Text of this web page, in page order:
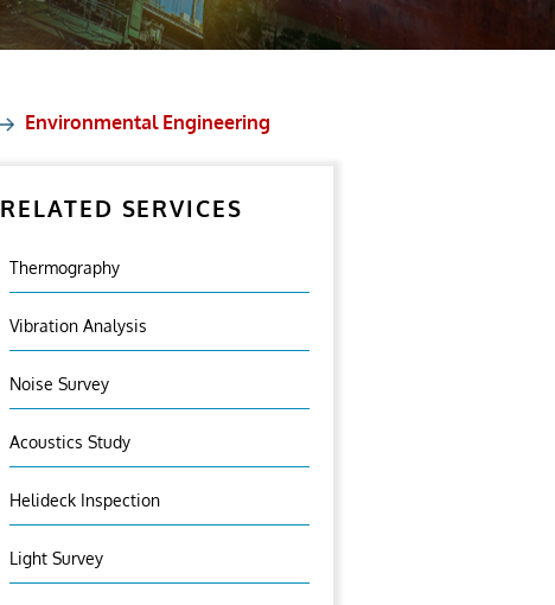
Environmental Engineering
RELATED SERVICES
Thermography
Vibration Analysis
Noise Survey
Acoustics Study
Helideck Inspection
Light Survey